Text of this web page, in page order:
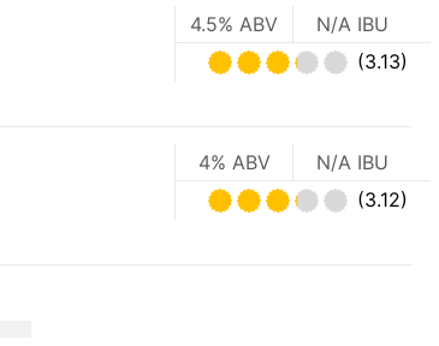
4.5% ABV
N/A IBU
(3.13)
4% ABV
N/A IBU
(3.12)